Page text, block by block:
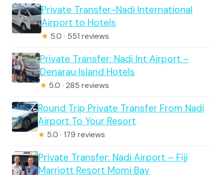
Private Transfer-Nadi International
Airport to Hotels
★ 5.0 · 551 reviews
Private Transfer: Nadi Int Airport –
Denarau Island Hotels
★ 5.0 · 285 reviews
Round Trip Private Transfer From Nadi
Airport To Your Resort
★ 5.0 · 179 reviews
Private Transfer: Nadi Airport – Fiji
Marriott Resort Momi Bay